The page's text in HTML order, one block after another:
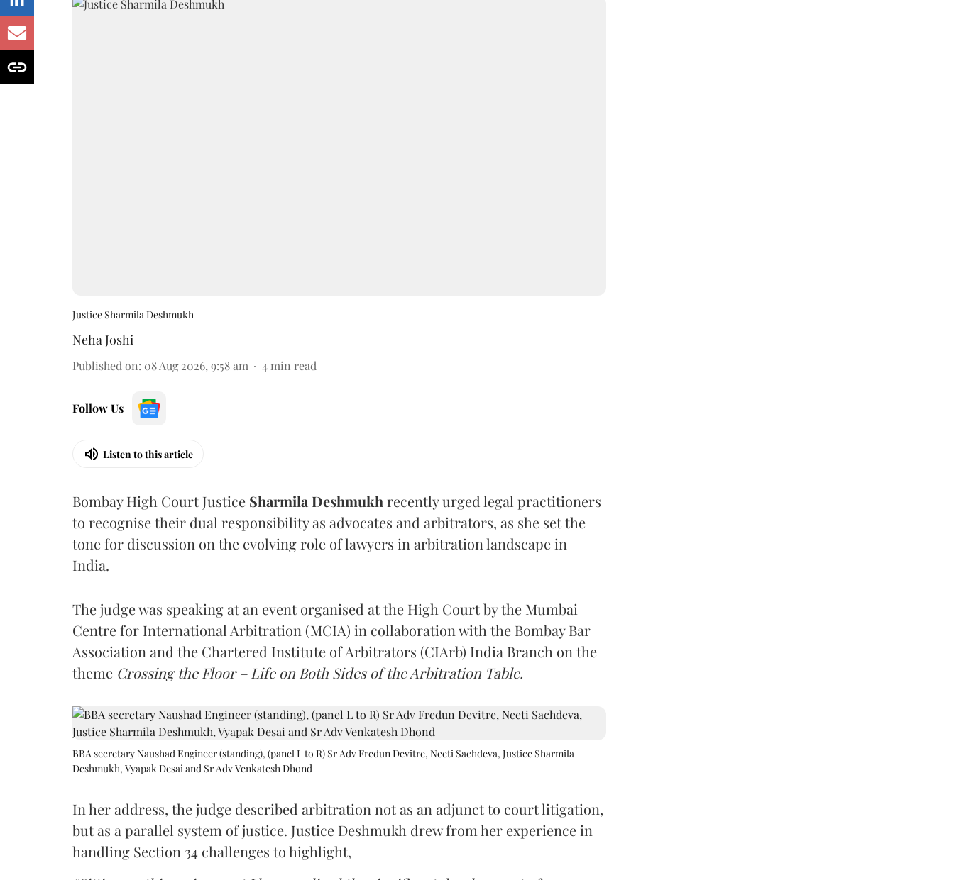
Justice Sharmila Deshmukh
Neha Joshi
Published on: 08 Aug 2026, 9:58 am 4 min read
Follow Us
Listen to this article
Bombay High Court Justice Sharmila Deshmukh recently urged legal practitioners
to recognise their dual responsibility as advocates and arbitrators, as she set the
tone for discussion on the evolving role of lawyers in arbitration landscape in
India.
The judge was speaking at an event organised at the High Court by the Mumbai
Centre for International Arbitration (MCIA) in collaboration with the Bombay Bar
Association and the Chartered Institute of Arbitrators (CIArb) India Branch on the
theme Crossing the Floor – Life on Both Sides of the Arbitration Table.
BBA secretary Naushad Engineer (standing), (panel L to R) Sr Adv Fredun Devitre, Neeti Sachdeva, Justice Sharmila
Deshmukh, Vyapak Desai and Sr Adv Venkatesh Dhond
In her address, the judge described arbitration not as an adjunct to court litigation,
but as a parallel system of justice. Justice Deshmukh drew from her experience in
handling Section 34 challenges to highlight,